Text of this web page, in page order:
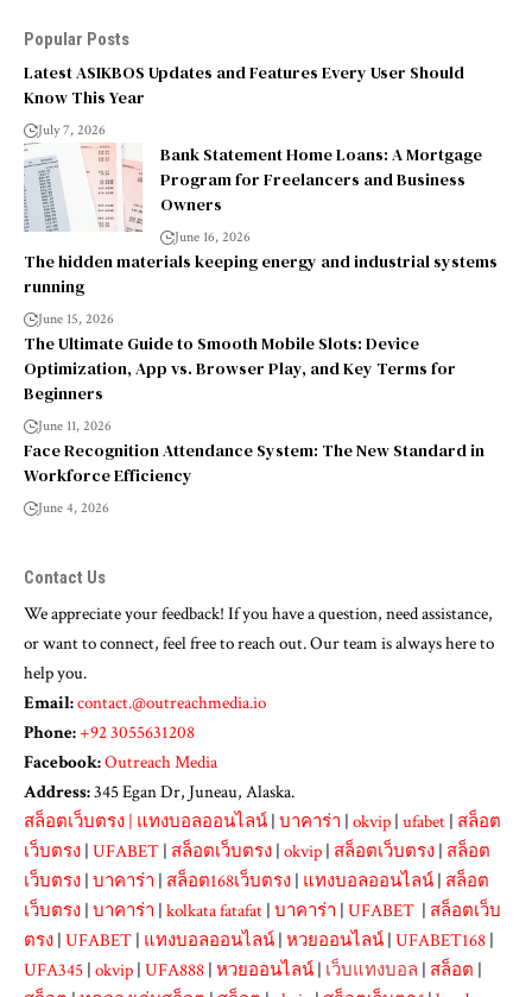
Popular Posts
Latest ASIKBOS Updates and Features Every User Should
Know This Year
July 7, 2026
Bank Statement Home Loans: A Mortgage
Program for Freelancers and Business
Owners
June 16, 2026
The hidden materials keeping energy and industrial systems
running
June 15, 2026
The Ultimate Guide to Smooth Mobile Slots: Device
Optimization, App vs. Browser Play, and Key Terms for
Beginners
June 11, 2026
Face Recognition Attendance System: The New Standard in
Workforce Efficiency
June 4, 2026
Contact Us
We appreciate your feedback! If you have a question, need assistance,
or want to connect, feel free to reach out. Our team is always here to
help you.
Email:contact.@outreachmedia.io
Phone:+92 3055631208
Facebook:Outreach Media
Address:345 Egan Dr, Juneau, Alaska.
สล็อตเว็บตรง แทงบอลออนไลน์ บาคาร่า okvip ufabet สล็อต
เว็บตรง UFABET สล็อตเว็บตรง okvip สล็อตเว็บตรง สล็อต
เว็บตรง บาคาร่า สล็อต168เว็บตรง แทงบอลออนไลน์ สล็อต
เว็บตรง บาคาร่า kolkata fatafat บาคาร่า UFABET
สล็อตเว็บ
ตรง UFABET แทงบอลออนไลน์ หวยออนไลน์ UFABET168
UFA345 okvip UFA888 หวยออนไลน์ เว็บแทงบอล สล็อต